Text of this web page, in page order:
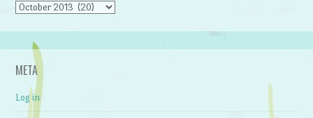
Archives
META
Log in